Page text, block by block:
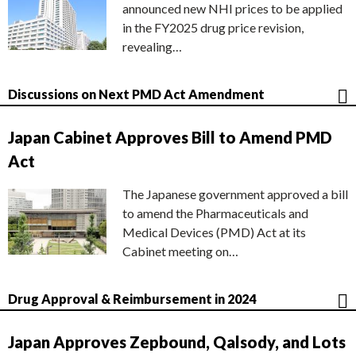
announced new NHI prices to be applied
in the FY2025 drug price revision,
revealing…
Discussions on Next PMD Act Amendment
Japan Cabinet Approves Bill to Amend PMD
Act
The Japanese government approved a bill
to amend the Pharmaceuticals and
Medical Devices (PMD) Act at its
Cabinet meeting on…
Drug Approval & Reimbursement in 2024
Japan Approves Zepbound, Qalsody, and Lots